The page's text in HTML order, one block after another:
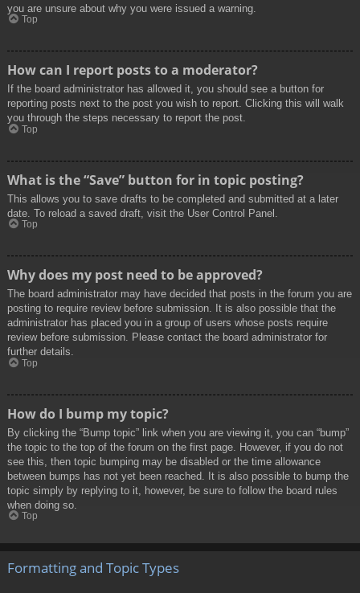
you are unsure about why you were issued a warning.
Top
How can I report posts to a moderator?
If the board administrator has allowed it, you should see a button for
reporting posts next to the post you wish to report. Clicking this will walk
you through the steps necessary to report the post.
Top
What is the “Save” button for in topic posting?
This allows you to save drafts to be completed and submitted at a later
date. To reload a saved draft, visit the User Control Panel.
Top
Why does my post need to be approved?
The board administrator may have decided that posts in the forum you are
posting to require review before submission. It is also possible that the
administrator has placed you in a group of users whose posts require
review before submission. Please contact the board administrator for
further details.
Top
How do I bump my topic?
By clicking the “Bump topic” link when you are viewing it, you can “bump”
the topic to the top of the forum on the first page. However, if you do not
see this, then topic bumping may be disabled or the time allowance
between bumps has not yet been reached. It is also possible to bump the
topic simply by replying to it, however, be sure to follow the board rules
when doing so.
Top
Formatting and Topic Types